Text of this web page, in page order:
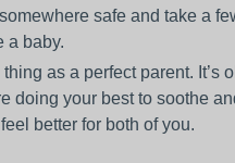
safe and take a
a baby.
as a perfect parent. It’s
doing your best to soothe
better for both of you.